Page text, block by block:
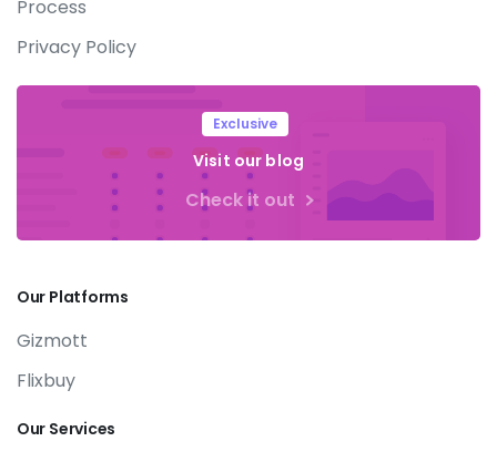
Process
Privacy Policy
Exclusive
Visit our blog
Check it out
Our Platforms
Gizmott
Flixbuy
Our Services